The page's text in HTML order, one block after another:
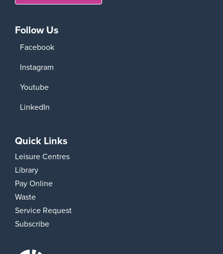
Follow Us
Facebook
Instagram
Youtube
LinkedIn
Quick Links
Leisure Centres
Library
Pay Online
Waste
Service Request
Subscribe